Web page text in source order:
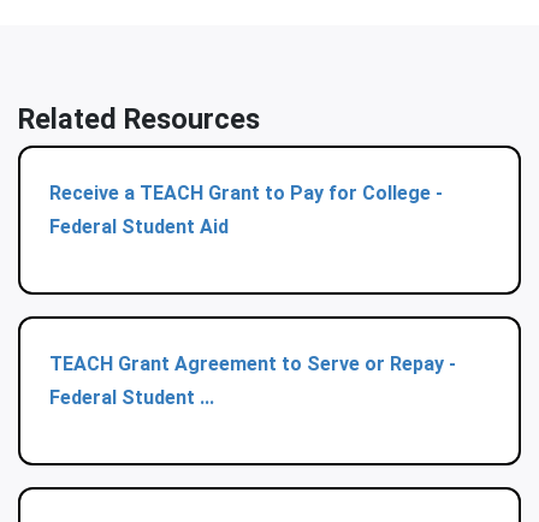
Related Resources
Receive a TEACH Grant to Pay for College -
Federal Student Aid
TEACH Grant Agreement to Serve or Repay -
Federal Student ...